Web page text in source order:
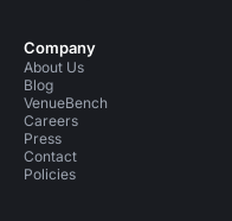
Company
About Us
Blog
VenueBench
Careers
Press
Contact
Policies